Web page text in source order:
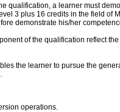
qualification, a learner must
3 plus 16 credits in the field of
demonstrate his/her
of the qualification reflect
the learner to pursue the
operations.